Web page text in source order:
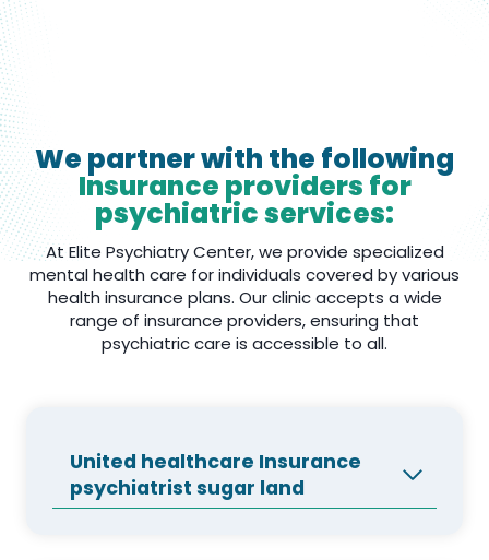
We partner with the following
Insurance providers for
psychiatric services:
At Elite Psychiatry Center, we provide specialized
mental health care for individuals covered by various
health insurance plans. Our clinic accepts a wide
range of insurance providers, ensuring that
psychiatric care is accessible to all.
United healthcare Insurance
psychiatrist sugar land